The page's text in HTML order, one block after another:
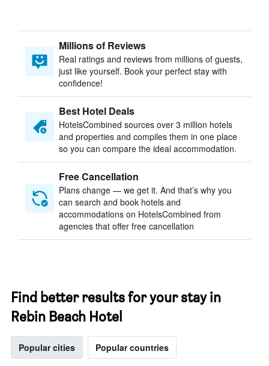
Millions of Reviews
Real ratings and reviews from millions of guests,
just like yourself. Book your perfect stay with
confidence!
Best Hotel Deals
HotelsCombined sources over 3 million hotels
and properties and compiles them in one place
so you can compare the ideal accommodation.
Free Cancellation
Plans change — we get it. And that’s why you
can search and book hotels and
accommodations on HotelsCombined from
agencies that offer free cancellation
Find better results for your stay in
Rebin Beach Hotel
Popular cities Popular countries